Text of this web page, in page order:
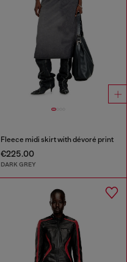
Fleece midi skirt with dévoré print
€225.00
DARK GREY